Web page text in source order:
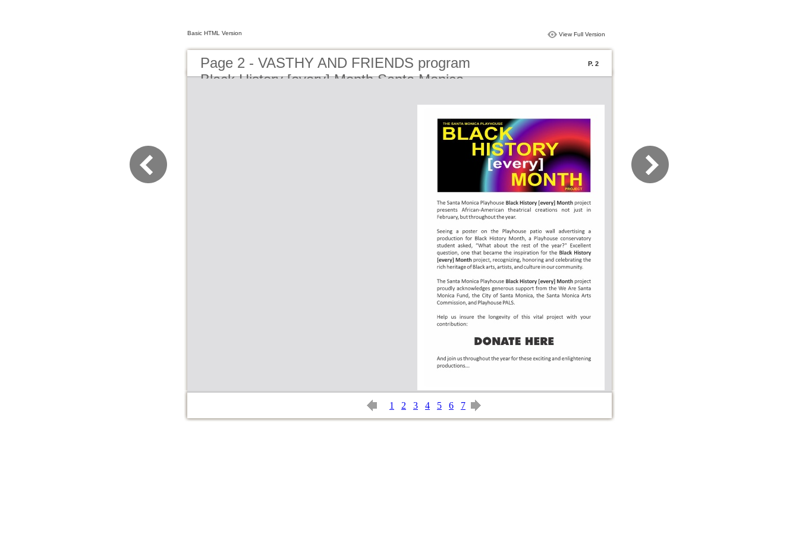
Basic HTML Version View Full Version
Page 2 - VASTHY AND FRIENDS program
Black History [every] Month Santa Monica
P. 2
1 2 3 4 5 6 7